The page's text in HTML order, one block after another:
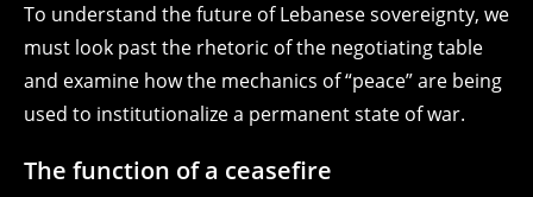
To understand the future of Lebanese sovereignty, we
must look past the rhetoric of the negotiating table
and examine how the mechanics of “peace” are being
used to institutionalize a permanent state of war.
The function of a ceasefire